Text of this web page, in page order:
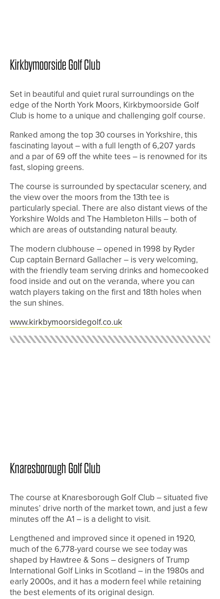
Kirkbymoorside Golf Club
Set in beautiful and quiet rural surroundings on the
edge of the North York Moors, Kirkbymoorside Golf
Club is home to a unique and challenging golf course.
Ranked among the top 30 courses in Yorkshire, this
fascinating layout – with a full length of 6,207 yards
and a par of 69 off the white tees – is renowned for its
fast, sloping greens.
The course is surrounded by spectacular scenery, and
the view over the moors from the 13th tee is
particularly special. There are also distant views of the
Yorkshire Wolds and The Hambleton Hills – both of
which are areas of outstanding natural beauty.
The modern clubhouse – opened in 1998 by Ryder
Cup captain Bernard Gallacher – is very welcoming,
with the friendly team serving drinks and homecooked
food inside and out on the veranda, where you can
watch players taking on the first and 18th holes when
the sun shines.
www.kirkbymoorsidegolf.co.uk
Knaresborough Golf Club
The course at Knaresborough Golf Club – situated five
minutes’ drive north of the market town, and just a few
minutes off the A1 – is a delight to visit.
Lengthened and improved since it opened in 1920,
much of the 6,778-yard course we see today was
shaped by Hawtree & Sons – designers of Trump
International Golf Links in Scotland – in the 1980s and
early 2000s, and it has a modern feel while retaining
the best elements of its original design.